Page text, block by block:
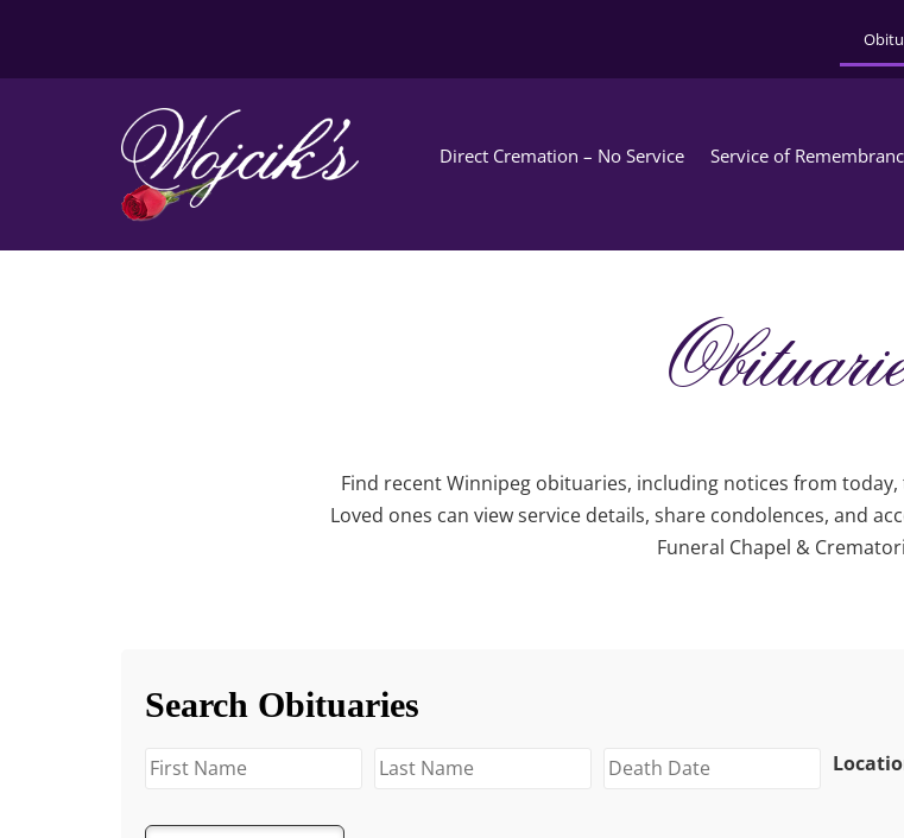
Direct Cremation – No Service Service of
Find recent Winnipeg obituaries, including notices from
Loved ones can view service details, share condolences, and
Funeral Chapel &
Search Obituaries